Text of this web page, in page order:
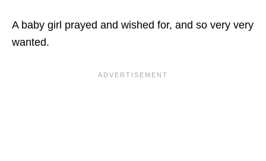
A baby girl prayed and wished for, and so very very
wanted.